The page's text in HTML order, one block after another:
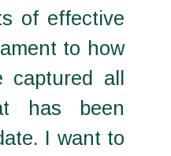
of effective
to how
captured all
has been
I want to